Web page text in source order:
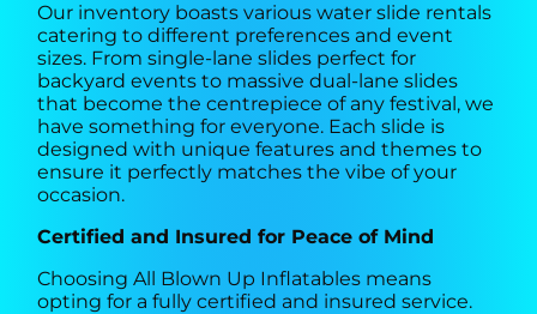
Our inventory boasts various water slide rentals
catering to different preferences and event
sizes. From single-lane slides perfect for
backyard events to massive dual-lane slides
that become the centrepiece of any festival, we
have something for everyone. Each slide is
designed with unique features and themes to
ensure it perfectly matches the vibe of your
occasion.
Certified and Insured for Peace of Mind
Choosing All Blown Up Inflatables means
opting for a fully certified and insured service.